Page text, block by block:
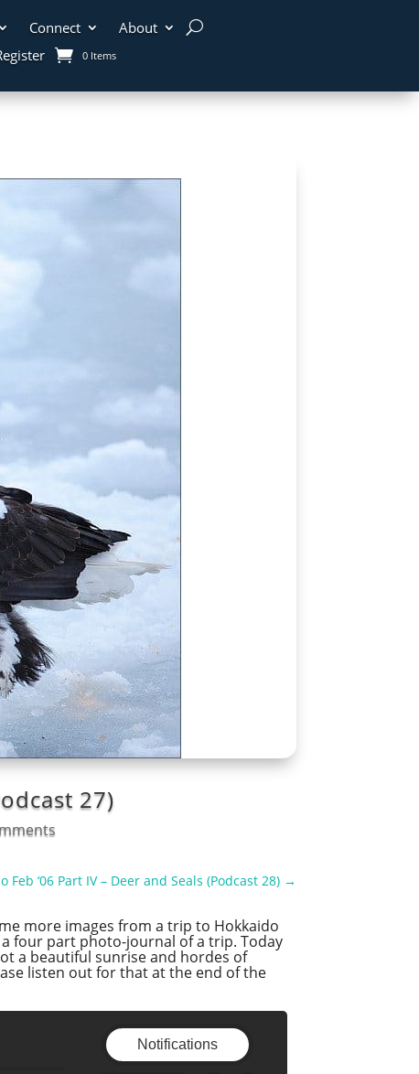
Connect
About
0 Items
27)
Feb ‘06 Part IV – Deer and Seals (Podcast 28)→
more images from a trip to Hokkaido
four part photo-journal of a trip. Today
a beautiful sunrise and hordes of
listen out for that at the end of the
Notifications